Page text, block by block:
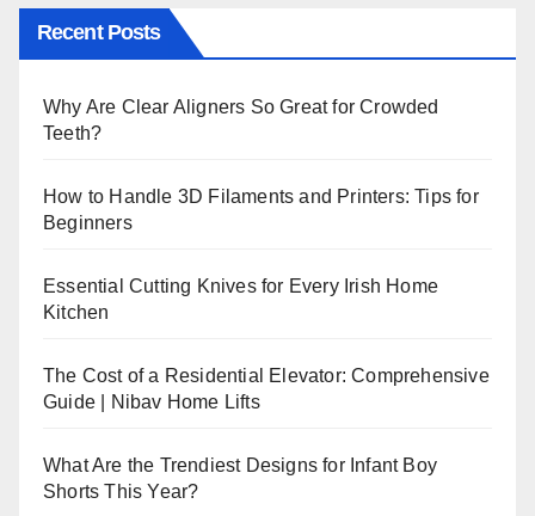
Recent Posts
Why Are Clear Aligners So Great for Crowded
Teeth?
How to Handle 3D Filaments and Printers: Tips for
Beginners
Essential Cutting Knives for Every Irish Home
Kitchen
The Cost of a Residential Elevator: Comprehensive
Guide | Nibav Home Lifts
What Are the Trendiest Designs for Infant Boy
Shorts This Year?